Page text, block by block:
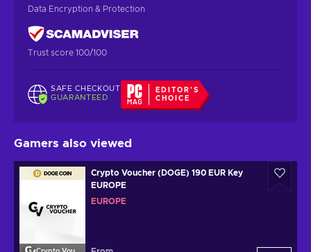
Data Encryption & Protection
Trust score 100/100
SAFE CHECKOUT
GUARANTEED
EDITOR'S
CHOICE
Gamers also viewed
Crypto Voucher (DOGE) 190 EUR Key
EUROPE
EUROPE